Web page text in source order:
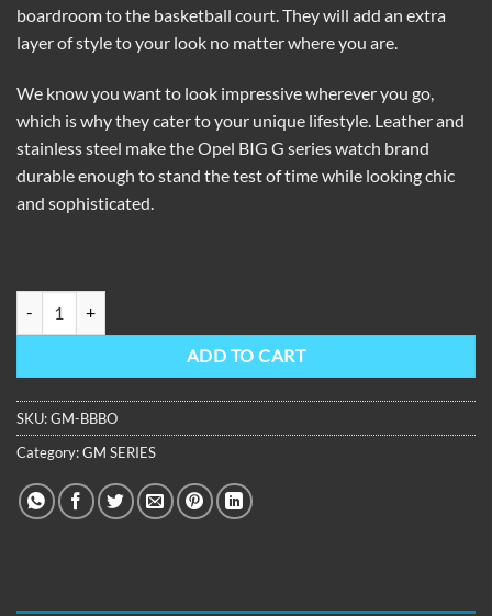
boardroom to the basketball court. They will add an extra
layer of style to your look no matter where you are.
We know you want to look impressive wherever you go,
which is why they cater to your unique lifestyle. Leather and
stainless steel make the Opel BIG G series watch brand
durable enough to stand the test of time while looking chic
and sophisticated.
ADD TO CART
SKU:GM-BBBO
Category:GM SERIES